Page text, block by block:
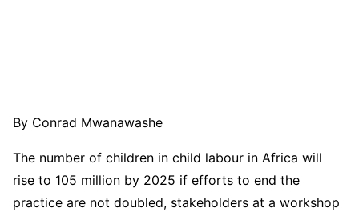
By Conrad Mwanawashe
The number of children in child labour in Africa will
rise to 105 million by 2025 if efforts to end the
practice are not doubled, stakeholders at a workshop